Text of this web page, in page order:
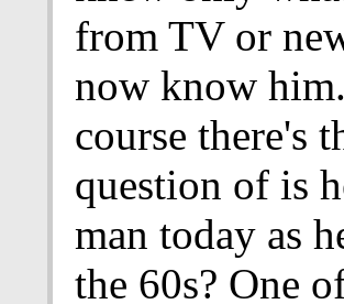
from TV or
now know
course there's
question of is
man today as
the 60s? One